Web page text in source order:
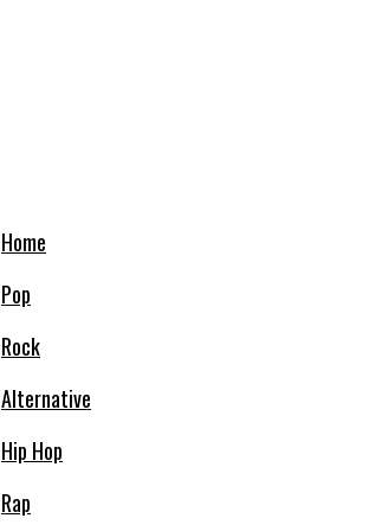
Home
Pop
Rock
Alternative
Hip Hop
Rap